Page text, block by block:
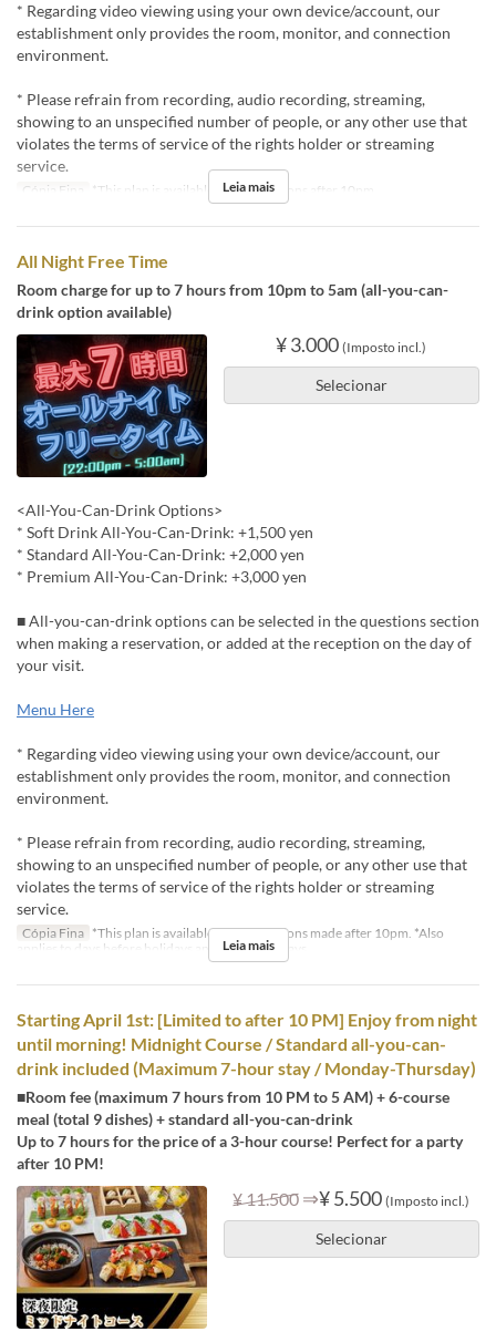
* Regarding video viewing using your own device/account, our
establishment only provides the room, monitor, and connection
environment.
* Please refrain from recording, audio recording, streaming,
showing to an unspecified number of people, or any other use that
violates the terms of service of the rights holder or streaming
service.
Cópia Fina *This plan is available for reservations after 10pm.
Leia mais
All Night Free Time
Room charge for up to 7 hours from 10pm to 5am (all-you-can-
drink option available)
¥ 3.000 (Imposto incl.)
Selecionar
<All-You-Can-Drink Options>
* Soft Drink All-You-Can-Drink: +1,500 yen
* Standard All-You-Can-Drink: +2,000 yen
* Premium All-You-Can-Drink: +3,000 yen
■ All-you-can-drink options can be selected in the questions section
when making a reservation, or added at the reception on the day of
your visit.
Menu Here
* Regarding video viewing using your own device/account, our
establishment only provides the room, monitor, and connection
environment.
* Please refrain from recording, audio recording, streaming,
showing to an unspecified number of people, or any other use that
violates the terms of service of the rights holder or streaming
service.
Cópia Fina *This plan is available for reservations made after 10pm. *Also
applies to days before holidays and public holidays.
Leia mais
Starting April 1st: [Limited to after 10 PM] Enjoy from night
until morning! Midnight Course / Standard all-you-can-
drink included (Maximum 7-hour stay / Monday-Thursday)
■Room fee (maximum 7 hours from 10 PM to 5 AM) + 6-course
meal (total 9 dishes) + standard all-you-can-drink
Up to 7 hours for the price of a 3-hour course! Perfect for a party
after 10 PM!
¥ 11.500 ⇒¥ 5.500 (Imposto incl.)
Selecionar